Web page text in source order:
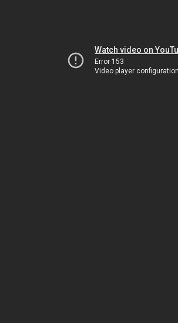
Watch video on
Error 153
Video player